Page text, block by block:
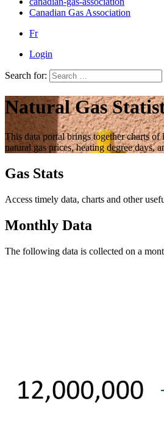
Canadian Gas Association
Fr
Login
Search for:
Natural Gas
This data portal brings together charts
natural gas prices, heating degree days,
Gas Stats
Access timely data, charts and other
Monthly Data
The following data is collected on a